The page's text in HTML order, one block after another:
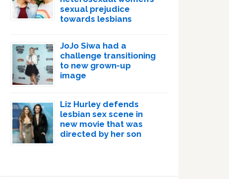
sexual prejudice
towards lesbians
JoJo Siwa had a
challenge transitioning
to new grown-up
image
Liz Hurley defends
lesbian sex scene in
new movie that was
directed by her son